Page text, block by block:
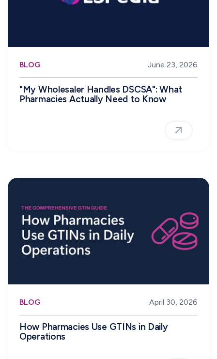
BLOG June 23, 2026
"My Wholesaler Handles DSCSA": What
Pharmacies Actually Need to Know
BLOG April 30, 2026
How Pharmacies Use GTINs in Daily
Operations